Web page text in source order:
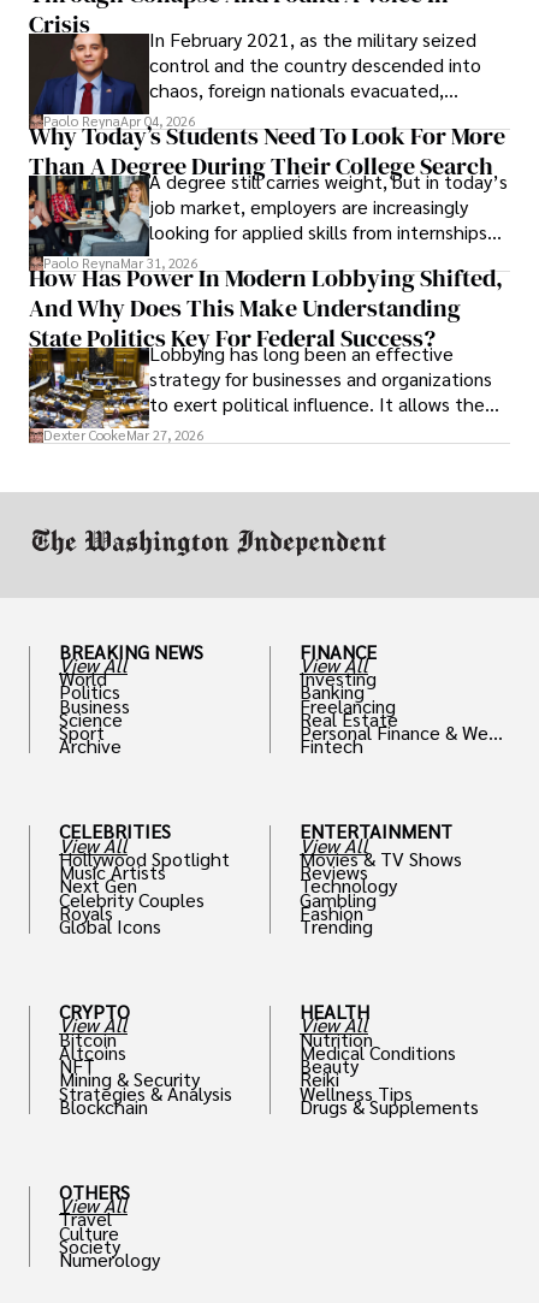
Crisis
In February 2021, as the military seized
control and the country descended into
chaos, foreign nationals evacuated,
businesses shut down, and institutions
unraveled almost overnight. For many,
leaving was the only rational decision.
Paolo ReynaApr 04, 2026
Why Today’s Students Need To Look For More
Than A Degree During Their College Search
A degree still carries weight, but in today’s
job market, employers are increasingly
looking for applied skills from internships
and leadership that show students can
solve real problems.
Paolo ReynaMar 31, 2026
How Has Power In Modern Lobbying Shifted,
And Why Does This Make Understanding
State Politics Key For Federal Success?
Lobbying has long been an effective
strategy for businesses and organizations
to exert political influence. It allows them
access to policymakers and helps them
Dexter CookeMar 27, 2026
BREAKING NEWS
View All
World
Politics
Business
Science
Sport
Archive
CELEBRITIES
View All
Hollywood Spotlight
Music Artists
Next Gen
Celebrity Couples
Royals
Global Icons
CRYPTO
View All
Bitcoin
Altcoins
NFT
Mining & Security
Strategies & Analysis
Blockchain
OTHERS
View All
Travel
Culture
Society
Numerology
FINANCE
View All
Investing
Banking
Freelancing
Real Estate
Personal Finance & Weal
th
Fintech
ENTERTAINMENT
View All
Movies & TV Shows
Reviews
Technology
Gambling
Fashion
Trending
HEALTH
View All
Nutrition
Medical Conditions
Beauty
Reiki
Wellness Tips
Drugs & Supplements